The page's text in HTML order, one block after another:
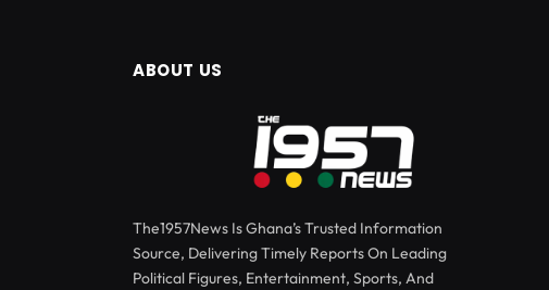
ABOUT US
The1957News Is Ghana’s Trusted Information
Source, Delivering Timely Reports On Leading
Political Figures, Entertainment, Sports, And